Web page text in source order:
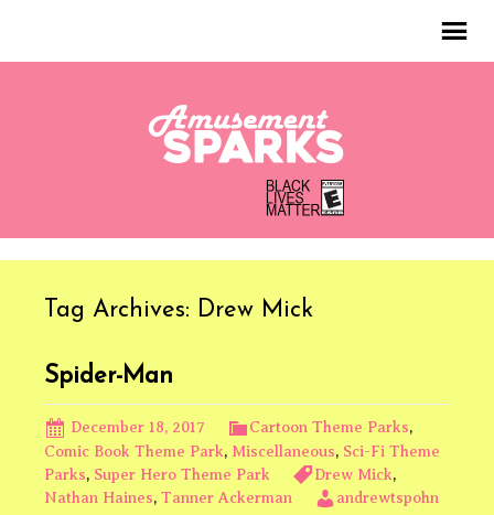
Tag Archives: Drew Mick
Spider-Man
December 18, 2017 Cartoon Theme Parks,
Comic Book Theme Park, Miscellaneous, Sci-Fi Theme
Parks, Super Hero Theme Park Drew Mick,
Nathan Haines, Tanner Ackerman andrewtspohn